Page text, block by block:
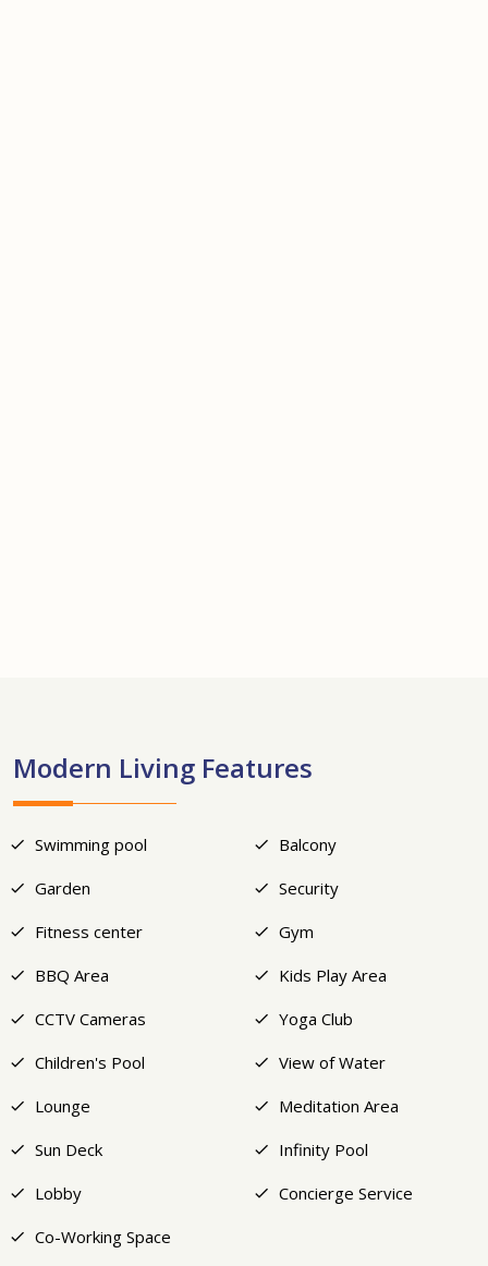
Modern Living Features
Swimming pool
Balcony
Garden
Security
Fitness center
Gym
BBQ Area
Kids Play Area
CCTV Cameras
Yoga Club
Children's Pool
View of Water
Lounge
Meditation Area
Sun Deck
Infinity Pool
Lobby
Concierge Service
Co-Working Space